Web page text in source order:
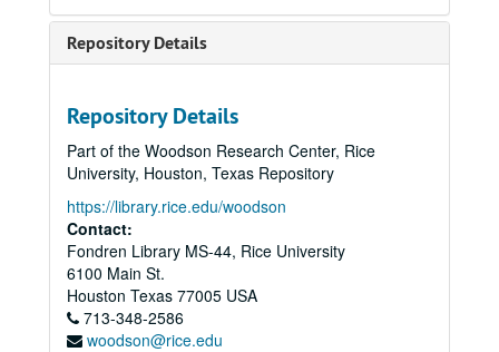
Repository Details
Repository Details
Part of the Woodson Research Center, Rice
University, Houston, Texas Repository
https://library.rice.edu/woodson
Contact:
Fondren Library MS-44, Rice University
6100 Main St.
Houston Texas 77005 USA
713-348-2586
woodson@rice.edu
Series I: Inaugural Committee Documents
Series I: Inaugural Committee Documents
Series III: Events
Series III: Events
Save-the-date Cards
Summons – Invitation
Art Exhibit
Staff Reception – Invitation
Staff Reception – Venue/Menu
Friday Cocktail Reception – Event Plan